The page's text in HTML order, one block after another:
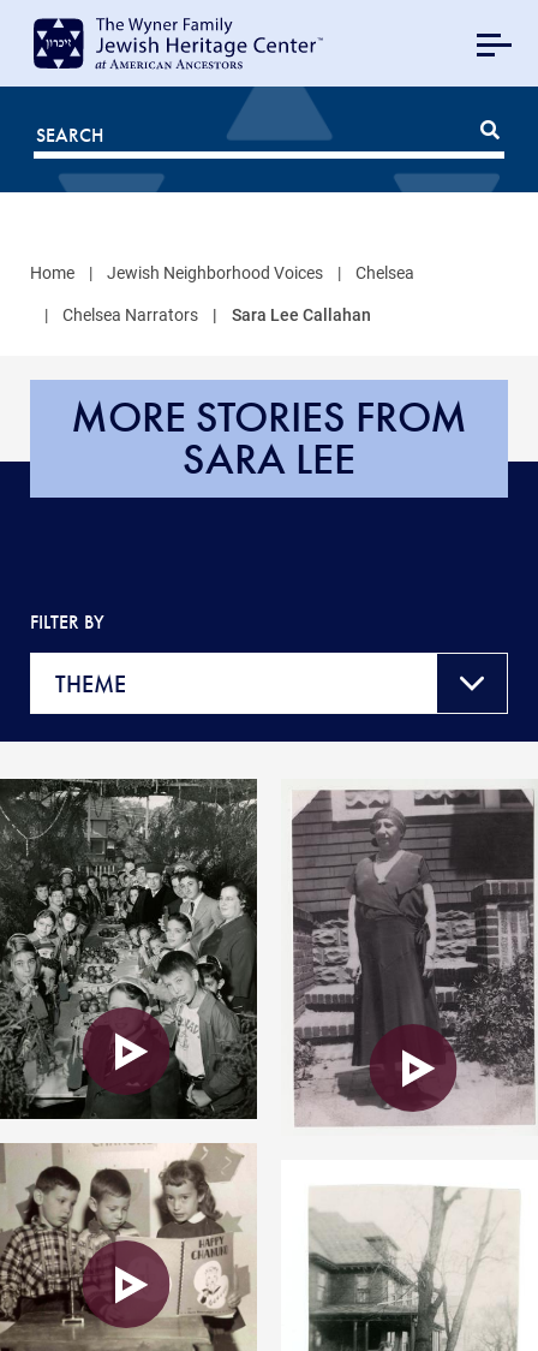
NAVIGATION
FOR
JHC
Home Jewish Neighborhood Voices Chelsea
Chelsea Narrators Sara Lee Callahan
MORE STORIES FROM
SARA LEE
FILTER BY